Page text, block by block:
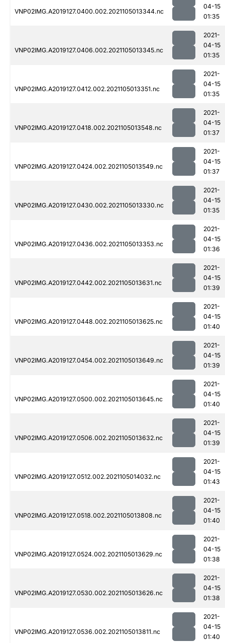
VNP02IMG.A2019127.0400.002.2021105013344.nc
04-15
01:35
VNP02IMG.A2019127.0406.002.2021105013345.nc
2021-
04-15
01:35
VNP02IMG.A2019127.0412.002.2021105013351.nc
2021-
04-15
01:35
VNP02IMG.A2019127.0418.002.2021105013548.nc
2021-
04-15
01:37
VNP02IMG.A2019127.0424.002.2021105013549.nc
2021-
04-15
01:37
VNP02IMG.A2019127.0430.002.2021105013330.nc
2021-
04-15
01:35
VNP02IMG.A2019127.0436.002.2021105013353.nc
2021-
04-15
01:36
VNP02IMG.A2019127.0442.002.2021105013631.nc
2021-
04-15
01:39
VNP02IMG.A2019127.0448.002.2021105013625.nc
2021-
04-15
01:40
VNP02IMG.A2019127.0454.002.2021105013649.nc
2021-
04-15
01:39
VNP02IMG.A2019127.0500.002.2021105013645.nc
2021-
04-15
01:40
VNP02IMG.A2019127.0506.002.2021105013632.nc
2021-
04-15
01:39
VNP02IMG.A2019127.0512.002.2021105014032.nc
2021-
04-15
01:43
VNP02IMG.A2019127.0518.002.2021105013808.nc
2021-
04-15
01:40
VNP02IMG.A2019127.0524.002.2021105013629.nc
2021-
04-15
01:38
VNP02IMG.A2019127.0530.002.2021105013626.nc
2021-
04-15
01:38
VNP02IMG.A2019127.0536.002.2021105013811.nc
2021-
04-15
01:40